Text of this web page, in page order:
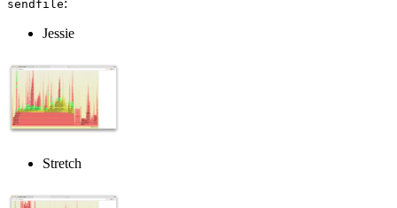
sendfile:
Jessie
Stretch